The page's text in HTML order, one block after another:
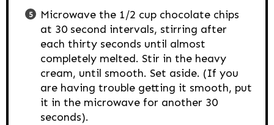
Microwave the 1/2 cup chocolate chips
at 30 second intervals, stirring after
each thirty seconds until almost
completely melted. Stir in the heavy
cream, until smooth. Set aside. (If you
are having trouble getting it smooth, put
it in the microwave for another 30
seconds).